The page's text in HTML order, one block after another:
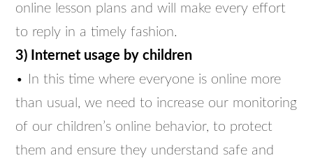
online lesson plans and will make every effort
to reply in a timely fashion.
3) Internet usage by children
• In this time where everyone is online more
than usual, we need to increase our monitoring
of our children’s online behavior, to protect
them and ensure they understand safe and